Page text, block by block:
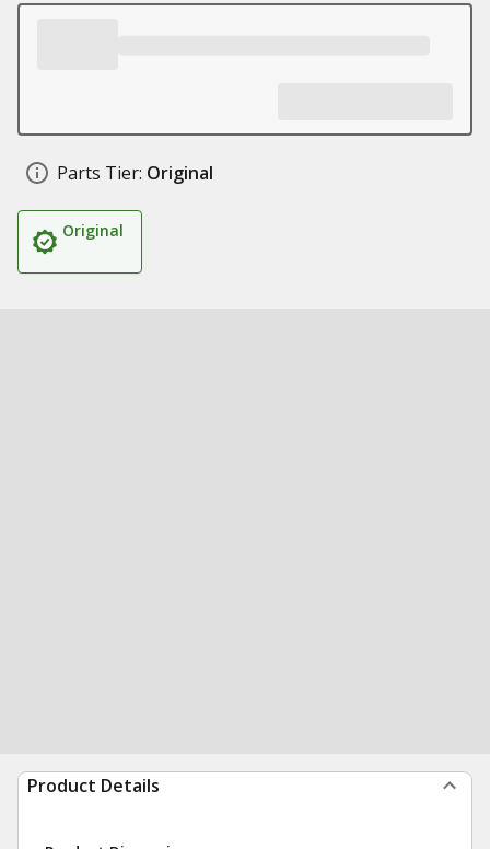
Parts Tier: Original
Original
Product Details